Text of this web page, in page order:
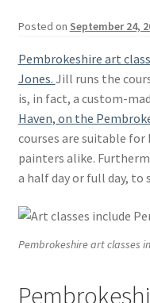
Basket
Posted on September 24,
Pembrokeshire art
Jones. Jill runs the
is, in fact, a custom-
Haven, on the
courses are suitable for
painters alike.
a half day or full day, to
Pembrokeshire art classes